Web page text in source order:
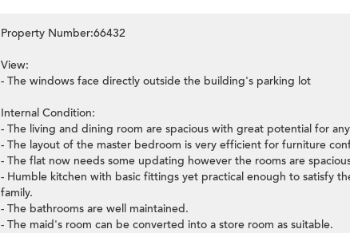
Property Number:66432
View:
- The windows face directly outside the building's parking lot
Internal Condition:
- The living and dining room are spacious with great potential for
- The layout of the master bedroom is very efficient for furniture
- The flat now needs some updating however the rooms are
- Humble kitchen with basic fittings yet practical enough to satisfy
family.
- The bathrooms are well maintained.
- The maid's room can be converted into a store room as suitable.